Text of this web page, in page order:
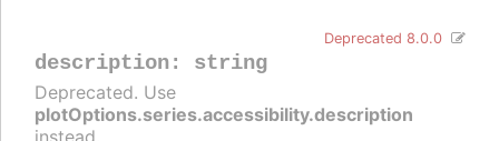
description: string
Deprecated 8.0.0
Deprecated. Use
plotOptions.series.accessibility.description